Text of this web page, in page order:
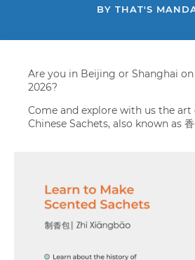
BY THAT'S
Are you in Beijing or Shanghai on
2026?
Come and explore with us the
Chinese Sachets, also known as